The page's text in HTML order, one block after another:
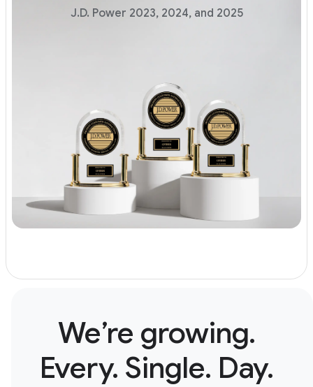
J.D. Power 2023, 2024, and 2025
We’re growing.
Every. Single. Day.